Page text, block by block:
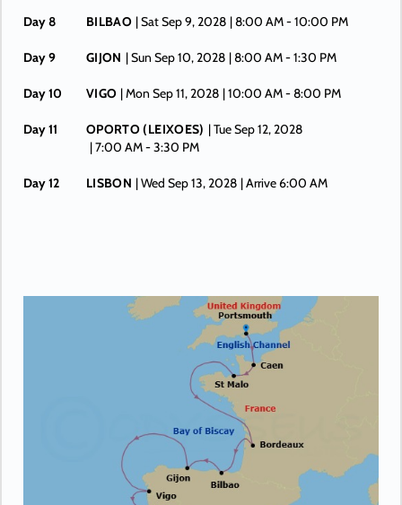
Day 8 BILBAO | Sat Sep 9, 2028 | 8:00 AM -10:00 PM
Day 9 GIJON | Sun Sep 10, 2028 | 8:00 AM -1:30 PM
Day 10 VIGO | Mon Sep 11, 2028 | 10:00 AM -8:00 PM
Day 11 OPORTO (LEIXOES) | Tue Sep 12, 2028
| 7:00 AM -3:30 PM
Day 12 LISBON | Wed Sep 13, 2028 | Arrive 6:00 AM